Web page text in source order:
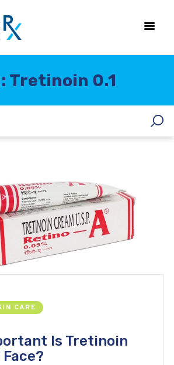
Tretinoin 0.1
PRESSURE
CARE
Is Tretinoin
Face?